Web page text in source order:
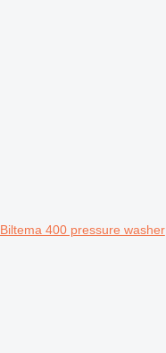
Biltema 400 pressure washer